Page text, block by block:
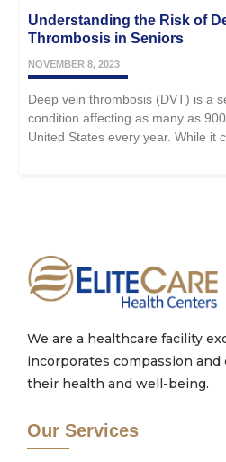
Understanding the Risk of
Thrombosis in Seniors
NOVEMBER 8, 2023
Deep vein thrombosis (DVT) is a
condition affecting as many as
United States every year. While it
We are a healthcare facility
incorporates compassion
their health and well-being.
Our Services